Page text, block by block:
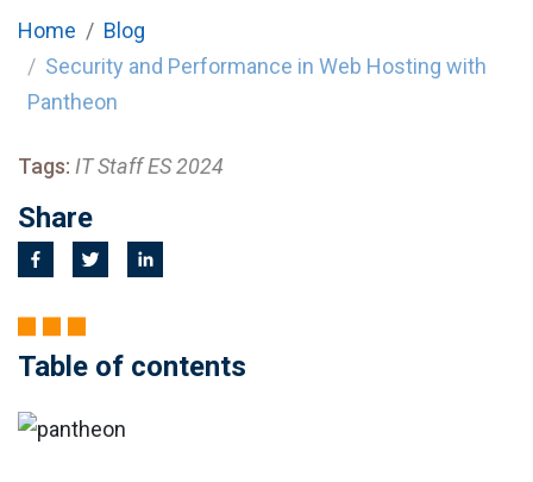
Home
Blog
Security and Performance in Web Hosting with
Pantheon
Tags: IT Staff ES 2024
Share
Table of contents